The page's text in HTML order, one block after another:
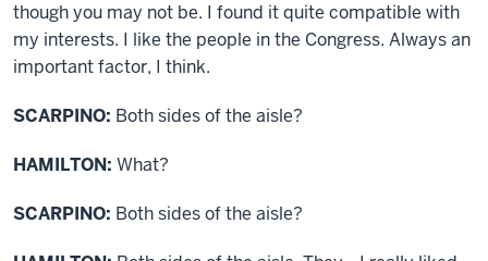
though you may not be. I found it quite compatible with
my interests. I like the people in the Congress. Always an
important factor, I think.
SCARPINO: Both sides of the aisle?
HAMILTON: What?
SCARPINO: Both sides of the aisle?